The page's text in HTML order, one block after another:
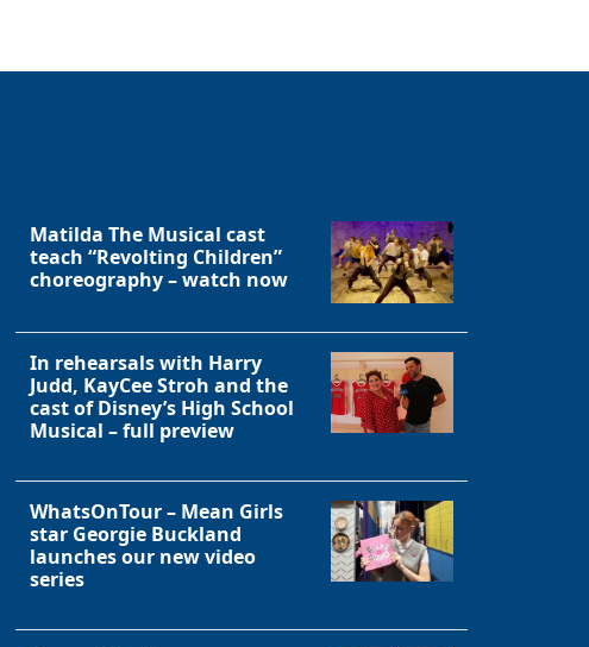
Close
Matilda The Musical cast
teach “Revolting Children”
choreography – watch now
In rehearsals with Harry
Judd, KayCee Stroh and the
cast of Disney’s High School
Musical – full preview
WhatsOnTour – Mean Girls
star Georgie Buckland
launches our new video
series